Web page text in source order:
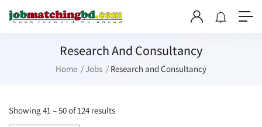
Research And Consultancy
Home Jobs Research and Consultancy
Showing41 –50of 124 results